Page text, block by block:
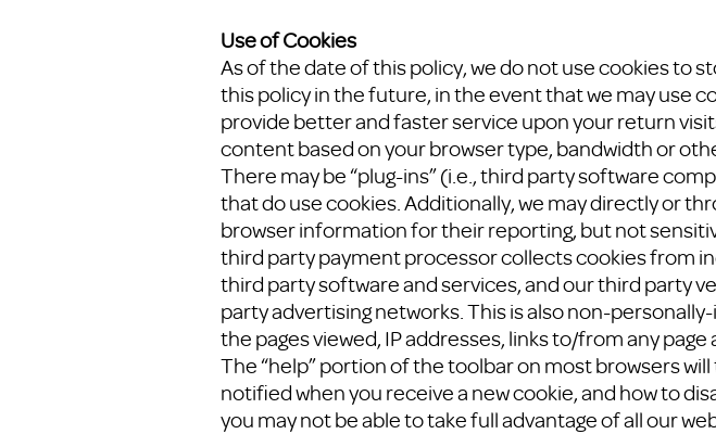
Use of Cookies
As of the date of this policy, we do not use cookies to
this policy in the future, in the event that we may use
provide better and faster service upon your return
content based on your browser type, bandwidth or
There may be “plug-ins” (i.e., third party software
that do use cookies. Additionally, we may directly or
browser information for their reporting, but not
third party payment processor collects cookies from
third party software and services, and our third party
party advertising networks. This is also non-
the pages viewed, IP addresses, links to/from any
The “help” portion of the toolbar on most browsers
notified when you receive a new cookie, and how to
you may not be able to take full advantage of all our